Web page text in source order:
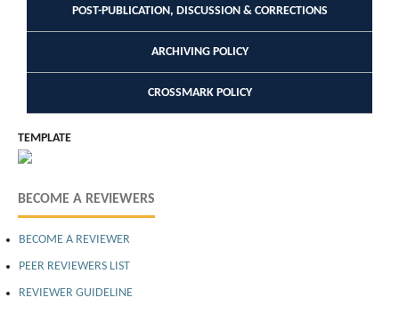
POST-PUBLICATION, DISCUSSION & CORRECTIONS
ARCHIVING POLICY
CROSSMARK POLICY
TEMPLATE
BECOME A REVIEWERS
BECOME A REVIEWER
PEER REVIEWERS LIST
REVIEWER GUIDELINE